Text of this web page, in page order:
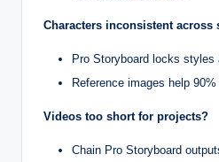
Characters inconsistent across
Pro Storyboard locks styles
Reference images help
Videos too short for projects?
Chain Pro Storyboard